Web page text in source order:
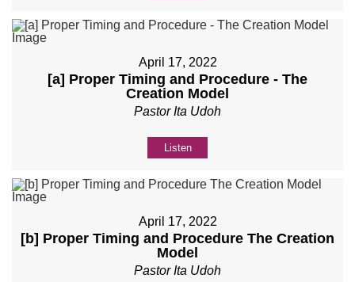
April 17, 2022
[a] Proper Timing and Procedure - The
Creation Model
Pastor Ita Udoh
Listen
April 17, 2022
[b] Proper Timing and Procedure The Creation
Model
Pastor Ita Udoh